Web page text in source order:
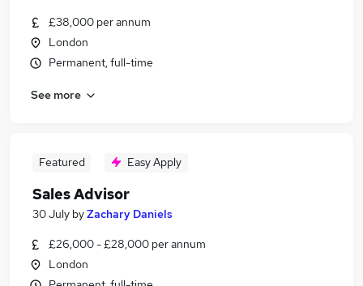
£38,000 per annum
London
Permanent, full-time
See more
Featured Easy Apply
Sales Advisor
30 July byZachary Daniels
£26,000 - £28,000 per annum
London